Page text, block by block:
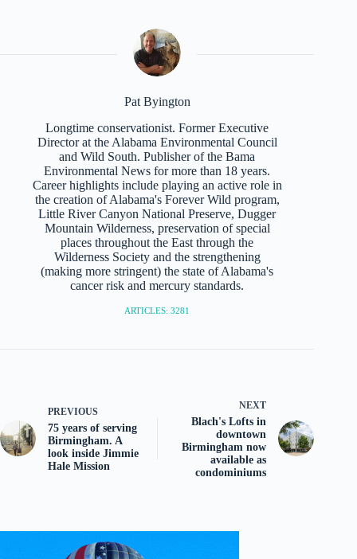
Pat Byington
Longtime conservationist. Former Executive
Director at the Alabama Environmental Council
and Wild South. Publisher of the Bama
Environmental News for more than 18 years.
Career highlights include playing an active role in
the creation of Alabama's Forever Wild program,
Little River Canyon National Preserve, Dugger
Mountain Wilderness, preservation of special
places throughout the East through the
Wilderness Society and the strengthening
(making more stringent) the state of Alabama's
cancer risk and mercury standards.
ARTICLES: 3281
PREVIOUS
75 years of serving
Birmingham. A
look inside Jimmie
Hale Mission
NEXT
Blach's Lofts in
downtown
Birmingham now
available as
condominiums